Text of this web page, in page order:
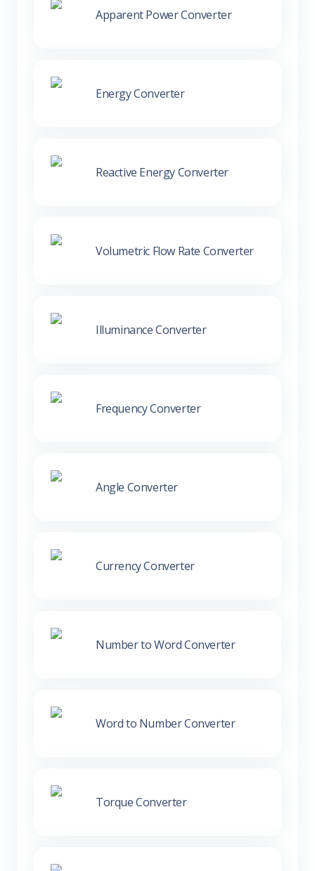
Apparent Power Converter
Energy Converter
Reactive Energy Converter
Volumetric Flow Rate Converter
Illuminance Converter
Frequency Converter
Angle Converter
Currency Converter
Number to Word Converter
Word to Number Converter
Torque Converter